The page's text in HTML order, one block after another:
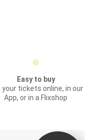
Easy to buy
your tickets online, in our
App, or in a Flixshop